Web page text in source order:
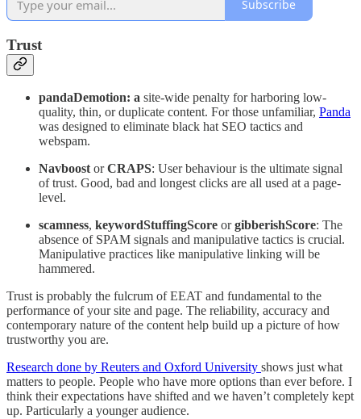
Subscribe
Trust
pandaDemotion: a site-wide penalty for harboring low-
quality, thin, or duplicate content. For those unfamiliar, Panda
was designed to eliminate black hat SEO tactics and
webspam.
Navboost orCRAPS: User behaviour is the ultimate signal
of trust. Good, bad and longest clicks are all used at a page-
level.
scamness, keywordStuffingScore orgibberishScore: The
absence of SPAM signals and manipulative tactics is crucial.
Manipulative practices like manipulative linking will be
hammered.
Trust is probably the fulcrum of EEAT and fundamental to the
performance of your site and page. The reliability, accuracy and
contemporary nature of the content help build up a picture of how
trustworthy you are.
Research done by Reuters and Oxford University shows just what
matters to people. People who have more options than ever before. I
think their expectations have shifted and we haven’t completely kept
up. Particularly a younger audience.